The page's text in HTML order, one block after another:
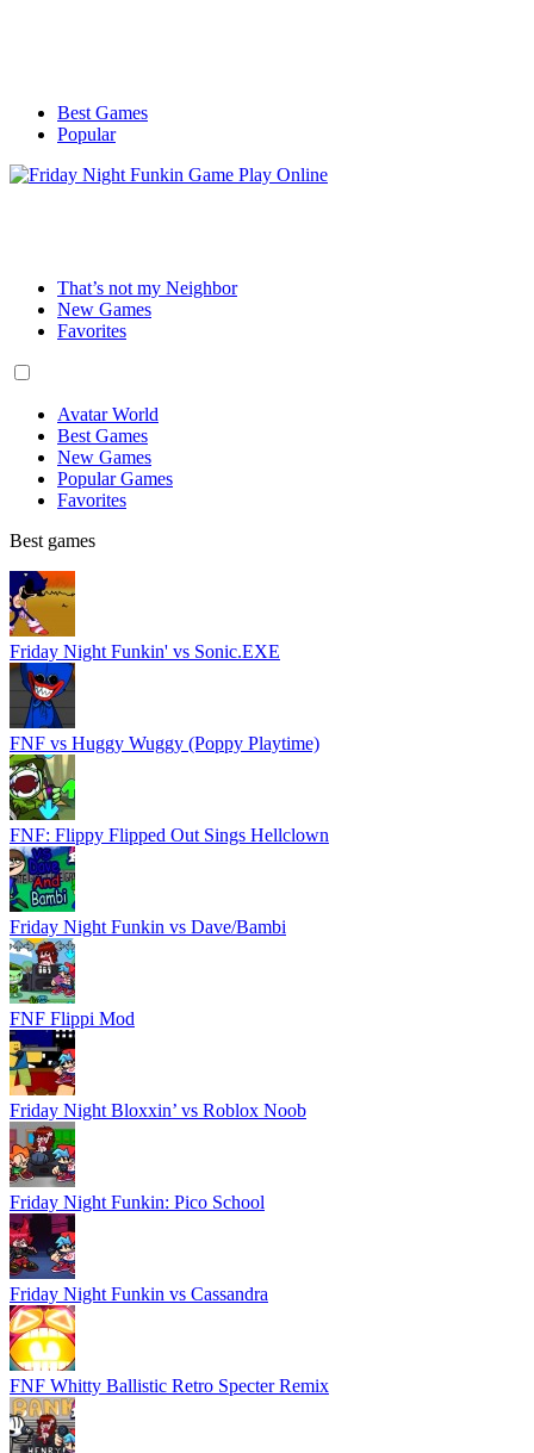
Best Games
Popular
That’s not my Neighbor
New Games
Favorites
Avatar World
Best Games
New Games
Popular Games
Favorites
Best games
Friday Night Funkin' vs Sonic.EXE
FNF vs Huggy Wuggy (Poppy Playtime)
FNF: Flippy Flipped Out Sings Hellclown
Friday Night Funkin vs Dave/Bambi
FNF Flippi Mod
Friday Night Bloxxin’ vs Roblox Noob
Friday Night Funkin: Pico School
Friday Night Funkin vs Cassandra
FNF Whitty Ballistic Retro Specter Remix